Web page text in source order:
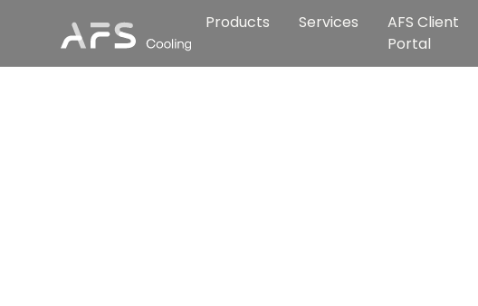
Products Services
AFS Client
Portal